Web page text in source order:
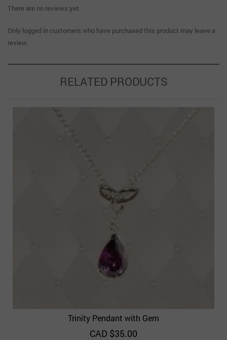
There are no reviews yet.
Only logged in customers who have purchased this product may leave a
review.
RELATED PRODUCTS
Trinity Pendant with Gem
CAD $35.00